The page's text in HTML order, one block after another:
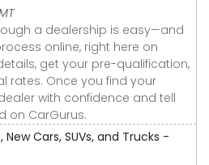
a dealership is easy—and
online, right here on
get your pre-qualification,
rates. Once you find your
with confidence and tell
on CarGurus.
Cars, SUVs, and Trucks -